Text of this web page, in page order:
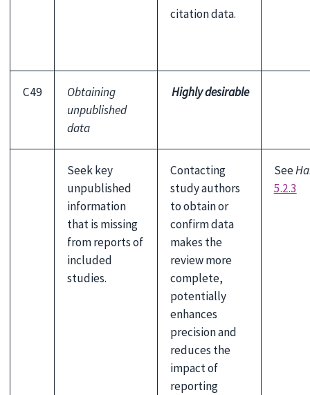
citation data.
C49
Obtaining
unpublished
data
Highly desirable
Seek key
unpublished
information
that is missing
from reports of
included
studies.
Contacting
study authors
to obtain or
confirm data
makes the
review more
complete,
potentially
enhances
precision and
reduces the
impact of
reporting
See
5.2.3